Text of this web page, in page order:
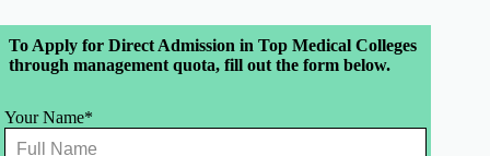
this
field
To Apply for Direct Admission in Top Medical Colleges
through management quota, fill out the form below.
Your Name*